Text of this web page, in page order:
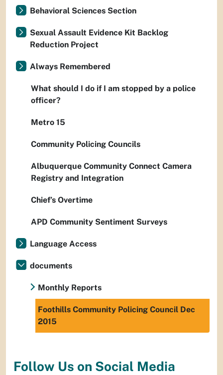
Behavioral Sciences Section
Sexual Assault Evidence Kit Backlog
Reduction Project
Always Remembered
What should I do if I am stopped by a police
officer?
Metro 15
Community Policing Councils
Albuquerque Community Connect Camera
Registry and Integration
Chief’s Overtime
APD Community Sentiment Surveys
Language Access
documents
Monthly Reports
Foothills Community Policing Council Dec
2015
Follow Us on Social Media